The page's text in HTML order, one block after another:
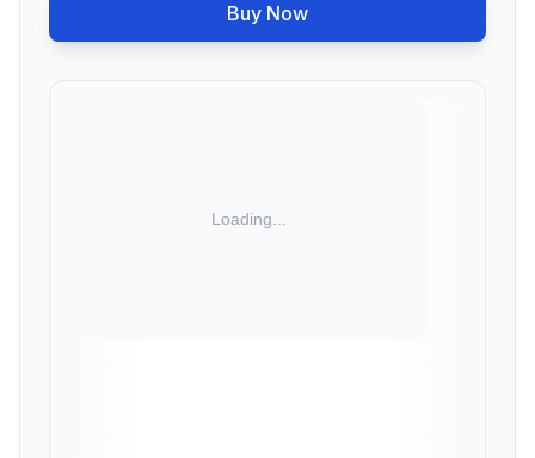
Buy Now